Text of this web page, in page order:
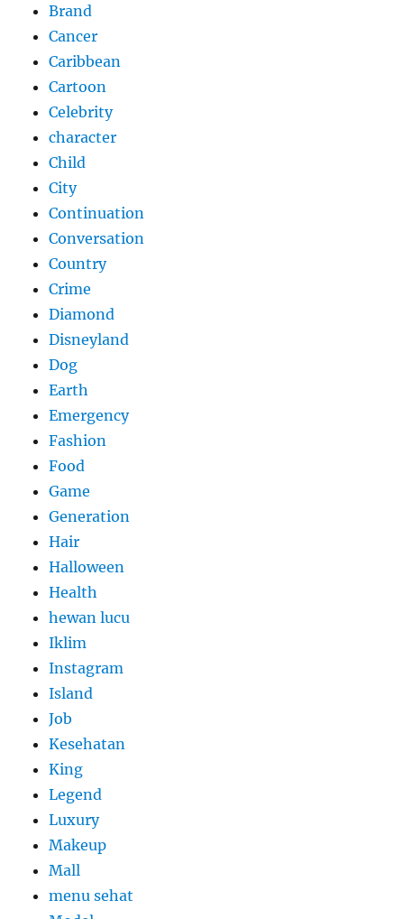
Brand
Cancer
Caribbean
Cartoon
Celebrity
character
Child
City
Continuation
Conversation
Country
Crime
Diamond
Disneyland
Dog
Earth
Emergency
Fashion
Food
Game
Generation
Hair
Halloween
Health
hewan lucu
Iklim
Instagram
Island
Job
Kesehatan
King
Legend
Luxury
Makeup
Mall
menu sehat